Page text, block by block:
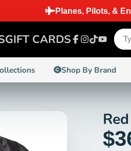
GIFT CARDS
YouTube
Shop By Brand